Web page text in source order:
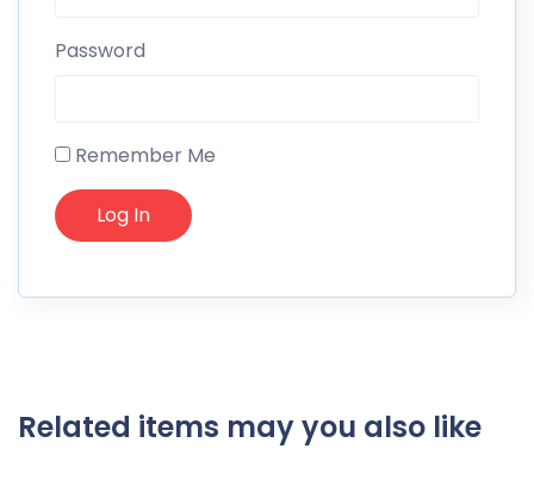
Password
Remember Me
Related items may you also like